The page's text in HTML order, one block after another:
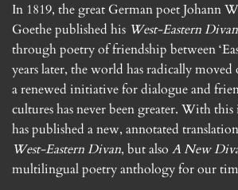
In 1819, the great German poet Johann
Goethe published his West-Eastern Divan
through poetry of friendship between
years later, the world has radically
a renewed initiative for dialogue and
cultures has never been greater. With
has published a new, annotated
West-Eastern Divan, but also A New
multilingual poetry anthology for our